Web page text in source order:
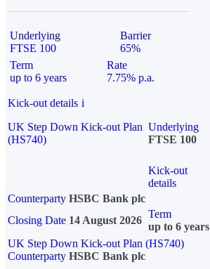
Underlying
FTSE 100
Barrier
65%
Term
up to 6 years
Rate
7.75% p.a.
Kick-out details i
UK Step Down Kick-out Plan
(HS740)
Underlying
FTSE 100
Kick-out
details
Counterparty HSBC Bank plc
Closing Date 14 August 2026
Term
up to 6 years
UK Step Down Kick-out Plan (HS740)
Counterparty HSBC Bank plc